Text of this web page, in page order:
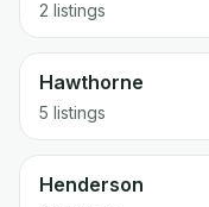
2 listings
Hawthorne
5 listings
Henderson